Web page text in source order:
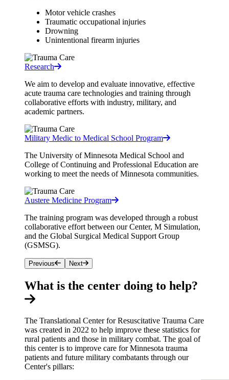
Motor vehicle crashes
Traumatic occupational injuries
Drowning
Unintentional firearm injuries
Research
We aim to develop and evaluate innovative, effective
acute trauma care technologies and training through
collaborative efforts with industry, military, and
academic partners.
Military Medic to Medical School Program
The University of Minnesota Medical School and
College of Continuing and Professional Education are
working to meet the needs of Minnesota communities.
Austere Medicine Program
The training program was developed through a robust
collaborative effort between our Center, M Simulation,
and the Global Surgical Medical Support Group
(GSMSG).
Previous Next
What is the center doing to help?
The Translational Center for Resuscitative Trauma Care
was created in 2022 to help improve these statistics for
rural patients and those in military combat. The goal of
this center is to improve care for Minnesota trauma
patients and future military combatants through our
Center's pillars: